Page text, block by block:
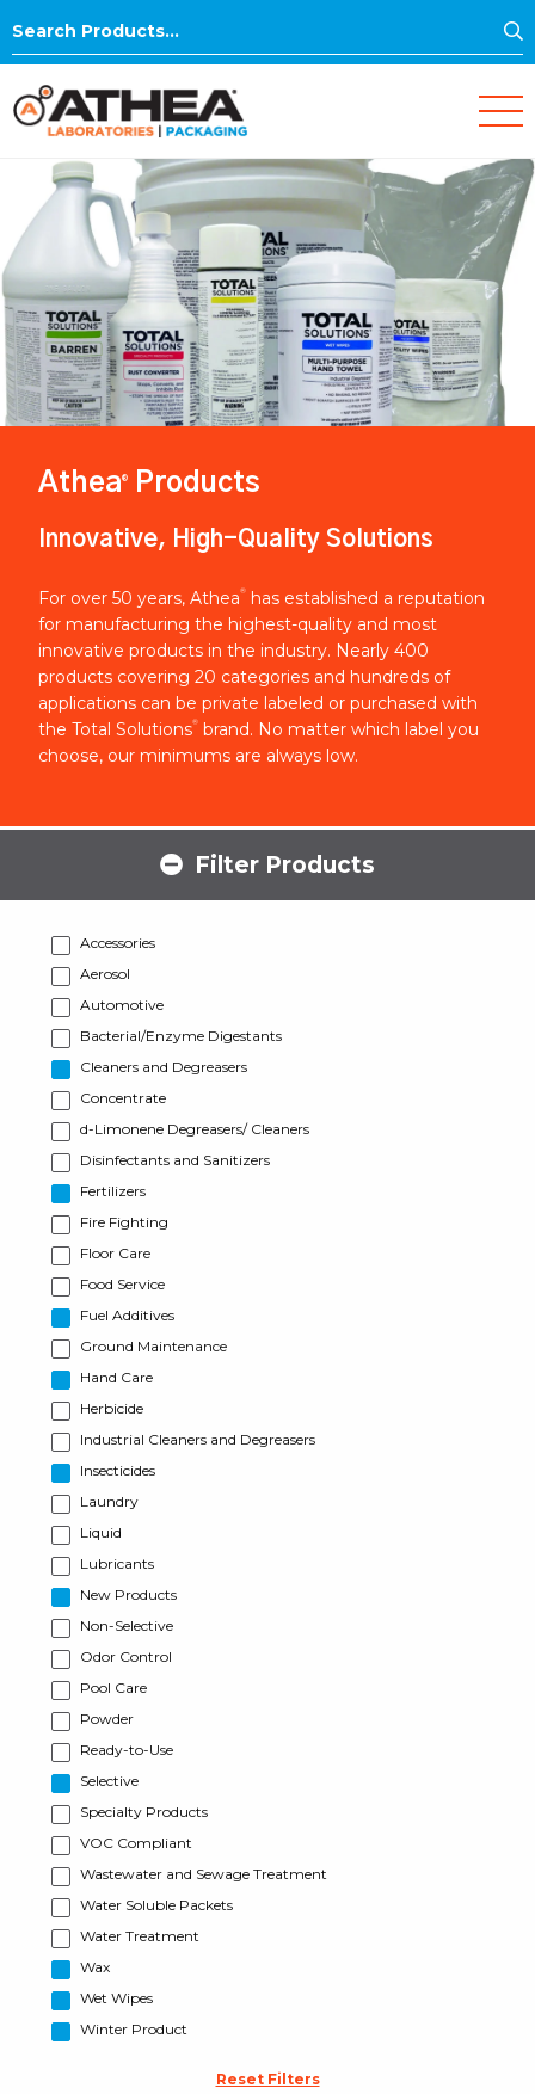
Search
Athea® Products
Innovative, High-Quality Solutions
For over 50 years, Athea®
has established a reputation
for manufacturing the highest-quality and most
innovative products in the industry. Nearly 400
products covering 20 categories and hundreds of
applications can be private labeled or purchased with
the Total Solutions® brand. No matter which label you
choose, our minimums are always low.
Filter Products
Accessories
Aerosol
Automotive
Bacterial/Enzyme Digestants
Cleaners and Degreasers
Concentrate
d-Limonene Degreasers/ Cleaners
Disinfectants and Sanitizers
Fertilizers
Fire Fighting
Floor Care
Food Service
Fuel Additives
Ground Maintenance
Hand Care
Herbicide
Industrial Cleaners and Degreasers
Insecticides
Laundry
Liquid
Lubricants
New Products
Non-Selective
Odor Control
Pool Care
Powder
Ready-to-Use
Selective
Specialty Products
VOC Compliant
Wastewater and Sewage Treatment
Water Soluble Packets
Water Treatment
Wax
Wet Wipes
Winter Product
Reset Filters